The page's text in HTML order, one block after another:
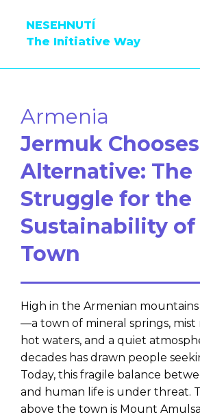
NESEHNUTÍ
The Initiative Way
Armenia
Jermuk
Alternative: The
Struggle for the
Sustainability of
Town
High in the Armenian
—a town of mineral springs, mist
hot waters, and a quiet
decades has drawn people
Today, this fragile balance
and human life is under threat.
above the town is Mount